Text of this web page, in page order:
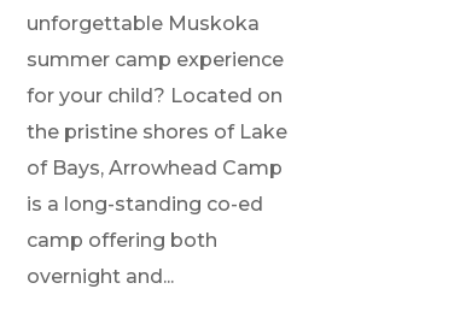
unforgettable Muskoka
summer camp experience
for your child? Located on
the pristine shores of Lake
of Bays, Arrowhead Camp
is a long-standing co-ed
camp offering both
overnight and...